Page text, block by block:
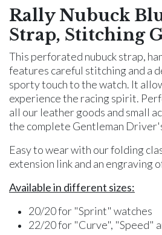
Rally Nubuck
Strap, Stitching
This perforated nubuck strap,
features careful stitching and a
sporty touch to the watch. It
experience the racing spirit.
all our leather goods and small
the complete Gentleman
Easy to wear with our folding
extension link and an engraving
Available in different sizes:
20/20 for "Sprint" watches
22/20 for "Curve", "Speed"